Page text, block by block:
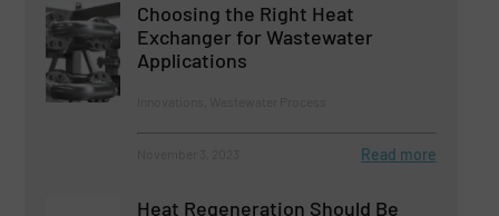
Choosing the Right Heat
Exchanger for Wastewater
Applications
Read more
Heat Regeneration Should Be